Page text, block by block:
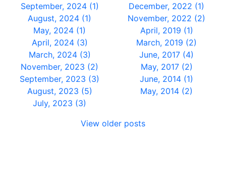
September, 2024 (1)
August, 2024 (1)
May, 2024 (1)
April, 2024 (3)
March, 2024 (3)
November, 2023 (2)
September, 2023 (3)
August, 2023 (5)
July, 2023 (3)
December, 2022 (1)
November, 2022 (2)
April, 2019 (1)
March, 2019 (2)
June, 2017 (4)
May, 2017 (2)
June, 2014 (1)
May, 2014 (2)
View older posts